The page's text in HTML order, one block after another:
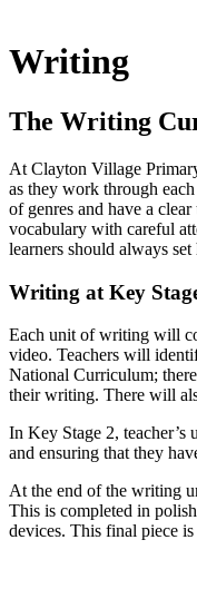
Writing
The Writing
At Clayton Village
as they work through
of genres and have a
vocabulary with careful
learners should always
Writing at Key
Each unit of writing will
video. Teachers will
National Curriculum;
their writing. There will
In Key Stage 2, teacher’s
and ensuring that they
At the end of the writing
This is completed in
devices. This final piece